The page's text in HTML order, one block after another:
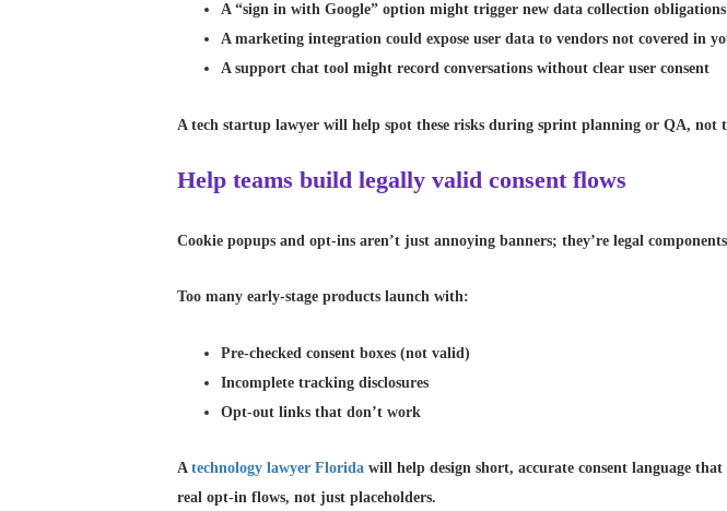
A “sign in with Google” option might trigger new data collection obligations
A marketing integration could expose user data to vendors not covered in
A support chat tool might record conversations without clear user consent
A tech startup lawyer will help spot these risks during sprint planning or QA, not
Help teams build legally valid consent flows
Cookie popups and opt-ins aren’t just annoying banners; they’re legal
Too many early-stage products launch with:
Pre-checked consent boxes (not valid)
Incomplete tracking disclosures
Opt-out links that don’t work
Atechnology lawyer Florida will help design short, accurate consent language
real opt-in flows, not just placeholders.